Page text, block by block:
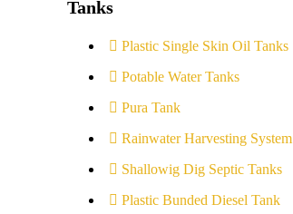
Tanks
Plastic Single Skin Oil Tanks
Potable Water Tanks
Pura Tank
Rainwater Harvesting System
Shallowig Dig Septic Tanks
Plastic Bunded Diesel Tank